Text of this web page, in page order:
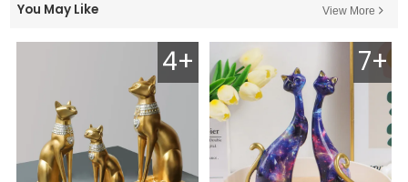
You May Like View More
4+ 7+